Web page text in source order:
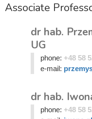
Associate
dr hab.
UG
phone: +48 58
e-mail:
dr hab.
phone: +48 58